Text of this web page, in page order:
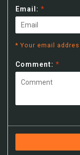
Email: *
* Your email
Comment: *